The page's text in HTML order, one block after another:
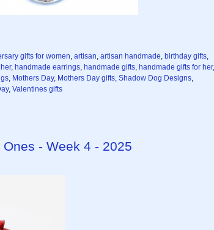
gifts for women artisan artisan handmade birthday gifts
, handmade earrings handmade gifts handmade gifts for her,
Mothers Day, Mothers Day gifts Shadow Dog Designs
, Valentines gifts
- Week 4 - 2025